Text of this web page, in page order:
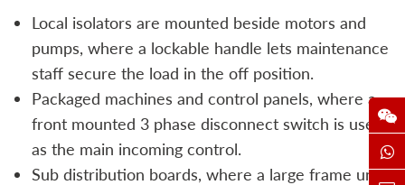
Local isolators are mounted beside motors and
pumps, where a lockable handle lets maintenance
staff secure the load in the off position.
Packaged machines and control panels, where a
front mounted 3 phase disconnect switch is used
as the main incoming control.
Sub distribution boards, where a large frame unit